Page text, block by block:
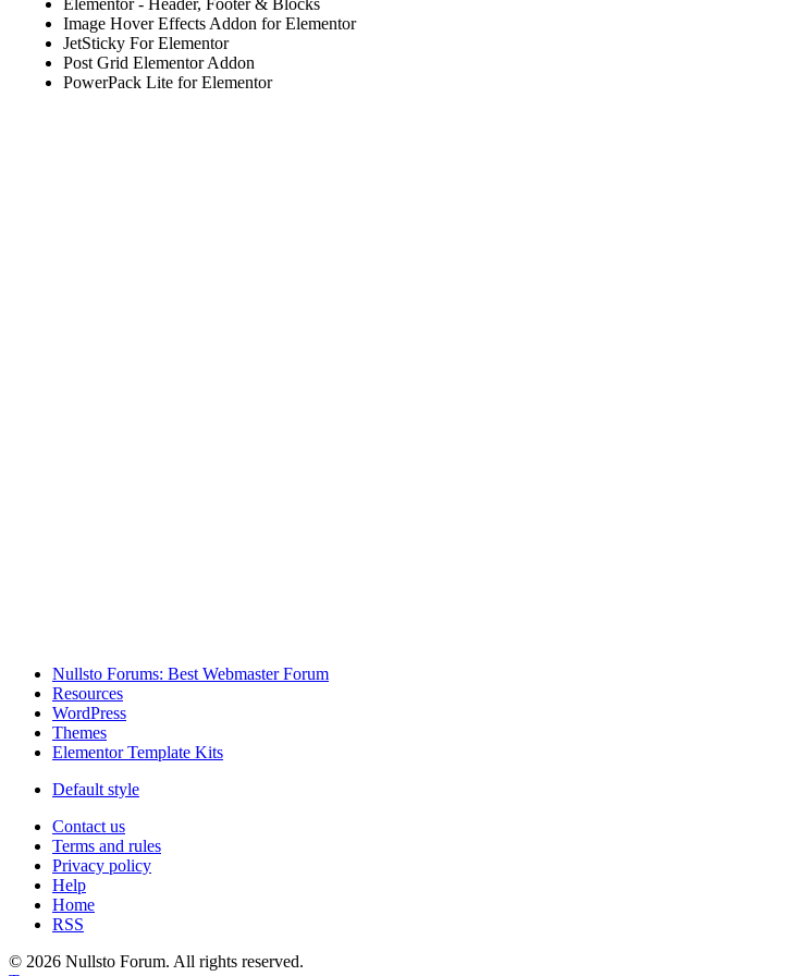
Elementor - Header, Footer & Blocks
Image Hover Effects Addon for Elementor
JetSticky For Elementor
Post Grid Elementor Addon
PowerPack Lite for Elementor
Nullsto Forums: Best Webmaster Forum
Resources
WordPress
Themes
Elementor Template Kits
Default style
Contact us
Terms and rules
Privacy policy
Help
Home
RSS
© 2026 Nullsto Forum. All rights reserved.